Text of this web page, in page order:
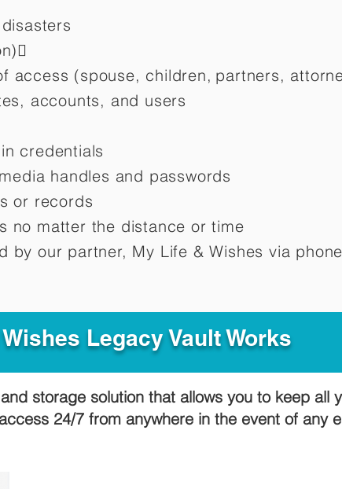
access (spouse, children, partners,
accounts, and users
credentials
handles and passwords
or records
no matter the distance or time
by our partner, My Life &Wishes via
Legacy Vault Works
storage solution that allows you to keep all
24/7 from anywhere in the event of any